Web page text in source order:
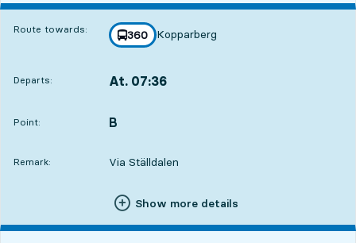
Route towards: line
360
towards
Kopparberg
,
Departs: At. 07:36
Point:
POINT, B
,
Remark: Via Ställdalen
Show more details